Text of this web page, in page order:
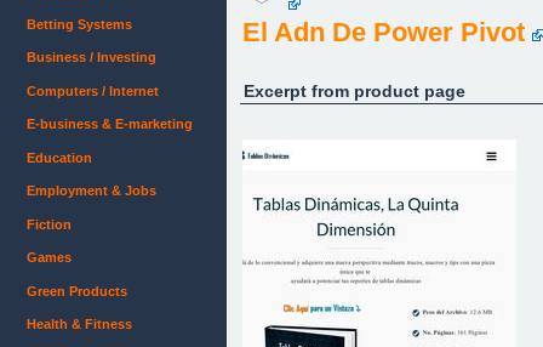
El Adn De Power Pivot
Excerpt from product page
Betting Systems
Business / Investing
Computers / Internet
E-business & E-marketing
Education
Employment & Jobs
Fiction
Games
Green Products
Health & Fitness